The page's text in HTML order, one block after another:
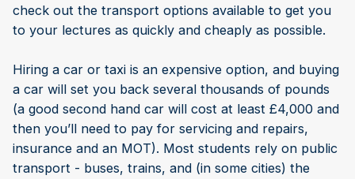
check out the transport options available to get you
to your lectures as quickly and cheaply as possible.
Hiring a car or taxi is an expensive option, and buying
a car will set you back several thousands of pounds
(a good second hand car will cost at least £4,000 and
then you’ll need to pay for servicing and repairs,
insurance and an MOT). Most students rely on public
transport - buses, trains, and (in some cities) the